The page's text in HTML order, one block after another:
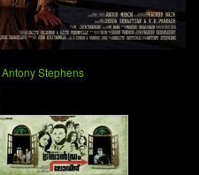
Antony Stephens